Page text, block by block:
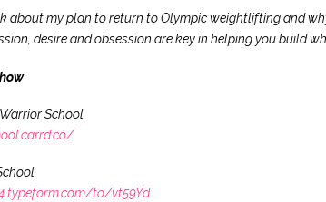
about my plan to return to Olympic weightlifting and
desire and obsession are key in helping you build
School
to/vt59Yd